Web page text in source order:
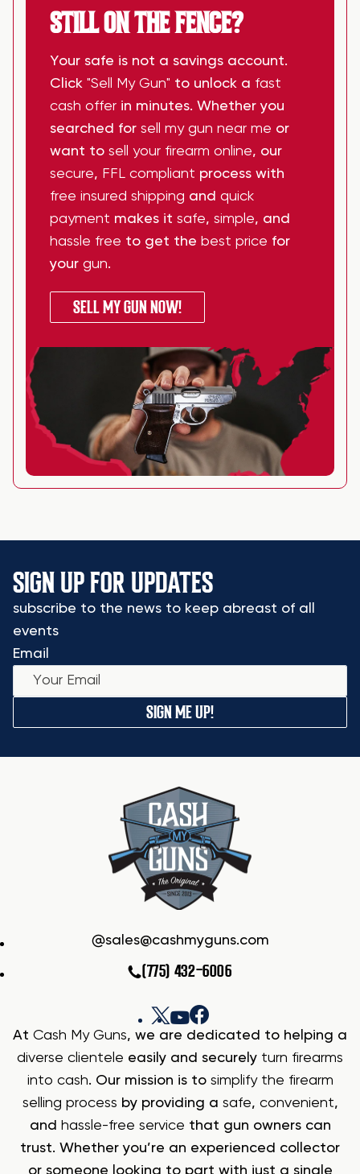
STILL ON THE FENCE?
Your safe is not a savings account.
Click "Sell My Gun" to unlock a fast
cash offer in minutes. Whether you
searched for sell my gun near me or
want to sell your firearm online, our
secure, FFL compliant process with
free insured shipping and quick
payment makes it safe, simple, and
hassle free to get the best price for
your gun.
SELL MY GUN NOW!
SIGN UP FOR UPDATES
subscribe to the news to keep abreast of all
events
Email
SIGN ME UP!
sales@cashmyguns.com
(775) 432-6006
At Cash My Guns, we are dedicated to helping a
diverse clientele easily and securely turn firearms
into cash. Our mission is to simplify the firearm
selling process by providing a safe, convenient,
and hassle-free service that gun owners can
trust. Whether you’re an experienced collector
or someone looking to part with just a single